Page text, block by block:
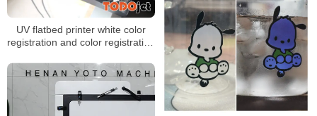
UV flatbed printer white color
registration and color registration